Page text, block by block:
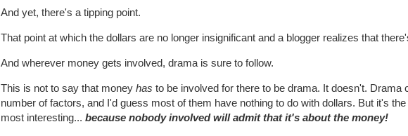
And yet, there's a tipping point.
That point at which the dollars are no longer insignificant and a blogger realizes that
And wherever money gets involved, drama is sure to follow.
This is not to say that money has to be involved for there to be drama. It doesn't. Drama
number of factors, and I'd guess most of them have nothing to do with dollars. But it's
most interesting... because nobody involved will admit that it's about the money!